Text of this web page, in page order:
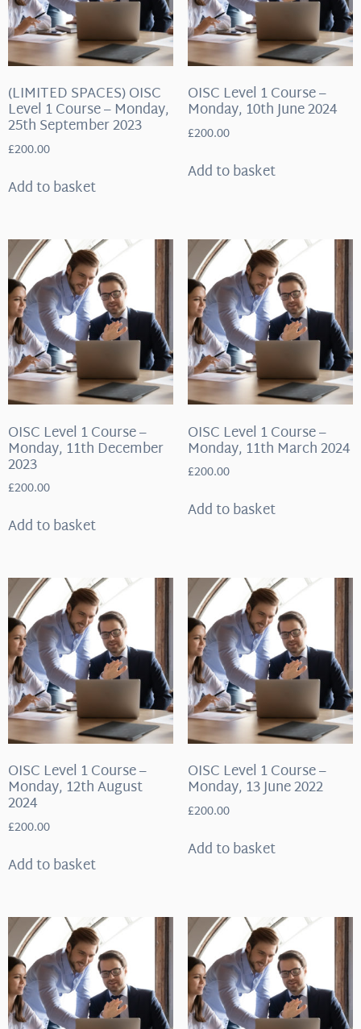
(LIMITED SPACES) OISC
Level 1 Course – Monday,
25th September 2023
£200.00
Add to basket
OISC Level 1 Course –
Monday, 10th June 2024
£200.00
Add to basket
OISC Level 1 Course –
Monday, 11th December
2023
£200.00
Add to basket
OISC Level 1 Course –
Monday, 11th March 2024
£200.00
Add to basket
OISC Level 1 Course –
Monday, 12th August
2024
£200.00
Add to basket
OISC Level 1 Course –
Monday, 13 June 2022
£200.00
Add to basket